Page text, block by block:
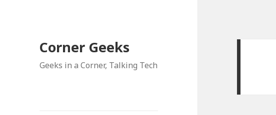
Corner Geeks
Geeks in a Corner, Talking Tech